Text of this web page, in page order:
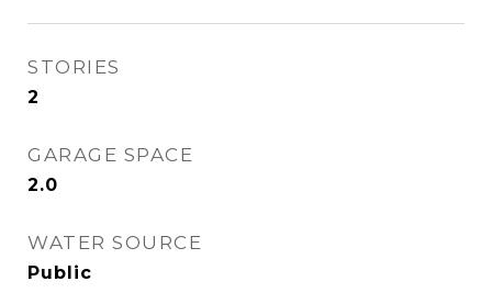
STORIES
2
GARAGE SPACE
2.0
WATER SOURCE
Public